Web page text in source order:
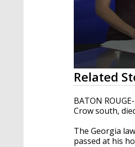
0
seconds
of
2
minutes,
10
90%
Related
BATON
Crow south,
The Georgia
passed at his